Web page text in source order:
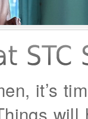
it’s